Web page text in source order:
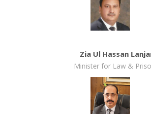
Zia Ul Hassan
Minister for Law &